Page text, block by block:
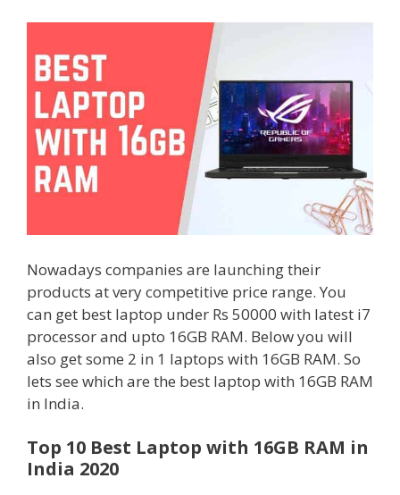
Nowadays companies are launching their
products at very competitive price range. You
can get best laptop under Rs 50000 with latest i7
processor and upto 16GB RAM. Below you will
also get some 2 in 1 laptops with 16GB RAM. So
lets see which are the best laptop with 16GB RAM
in India.
Top 10 Best Laptop with 16GB RAM in
India 2020